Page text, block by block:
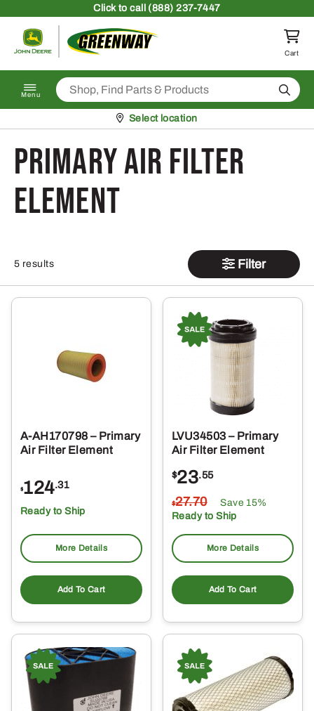
Clickto call (888) 237-7447
Return to homepage
Cart
Menu Search
Pickup at
Select location
Primary Air Filter
Element
5 results Filter
A-AH170798 – Primary
Air Filter Element
$124.31
Ready to Ship
More Details
Add To Cart
LVU34503 – Primary
Air Filter Element
$23.55
$27.70
Save 15%
Ready to Ship
More Details
Add To Cart